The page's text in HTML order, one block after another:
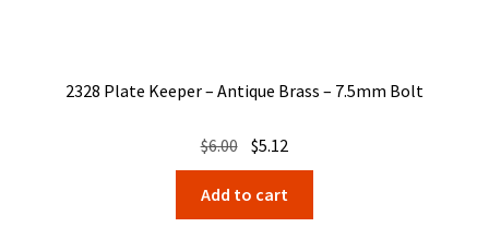
2328 Plate Keeper – Antique Brass – 7.5mm Bolt
$6.00 Original
price
was:
$6.00.
$5.12Current
price
is:
$5.12.
Add to cart